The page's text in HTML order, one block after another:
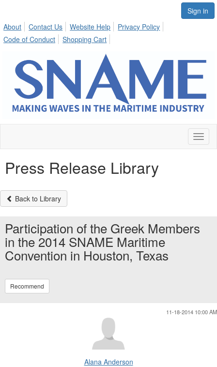
Sign in
About
Contact Us Website Help
Privacy Policy
Code of Conduct
Shopping Cart
Press Release Library
Back to Library
Participation of the Greek Members
in the 2014 SNAME Maritime
Convention in Houston, Texas
Recommend
11-18-2014 10:00 AM
Alana Anderson